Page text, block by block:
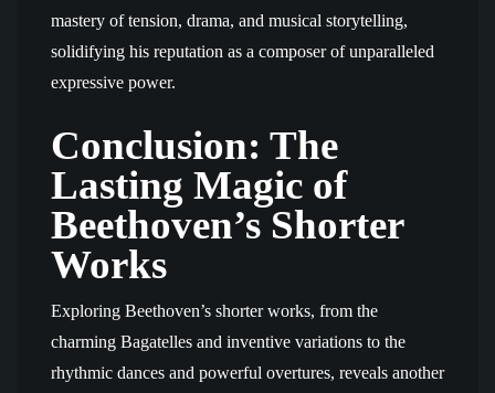
mastery of tension, drama, and musical storytelling,
solidifying his reputation as a composer of unparalleled
expressive power.
Conclusion: The
Lasting Magic of
Beethoven’s Shorter
Works
Exploring Beethoven’s shorter works, from the
charming Bagatelles and inventive variations to the
rhythmic dances and powerful overtures, reveals another